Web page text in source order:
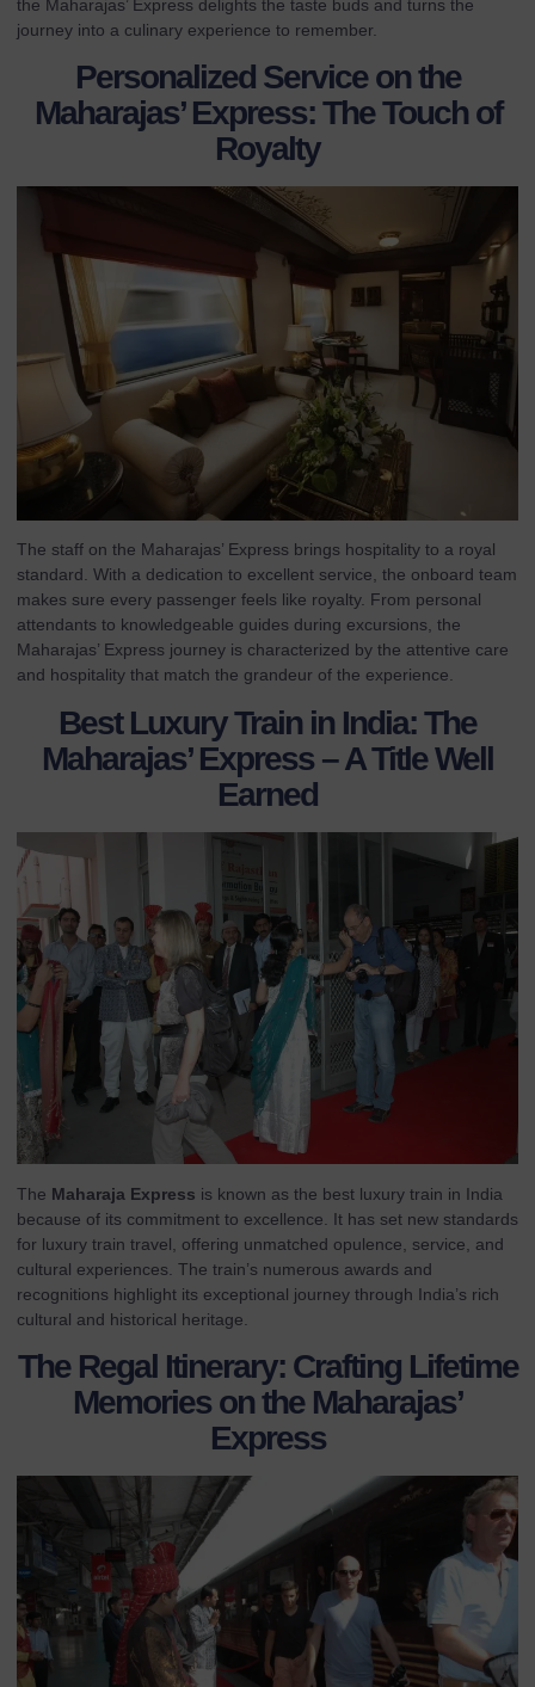
the Maharajas’ Express delights the taste buds and turns the
journey into a culinary experience to remember.
Personalized Service on the
Maharajas’ Express: The Touch of
Royalty
The staff on the Maharajas’ Express brings hospitality to a royal
standard. With a dedication to excellent service, the onboard team
makes sure every passenger feels like royalty. From personal
attendants to knowledgeable guides during excursions, the
Maharajas’ Express journey is characterized by the attentive care
and hospitality that match the grandeur of the experience.
Best Luxury Train in India: The
Maharajas’ Express – A Title Well
Earned
The Maharaja Express is known as the best luxury train in India
because of its commitment to excellence. It has set new standards
for luxury train travel, offering unmatched opulence, service, and
cultural experiences. The train’s numerous awards and
recognitions highlight its exceptional journey through India’s rich
cultural and historical heritage.
The Regal Itinerary: Crafting Lifetime
Memories on the Maharajas’
Express